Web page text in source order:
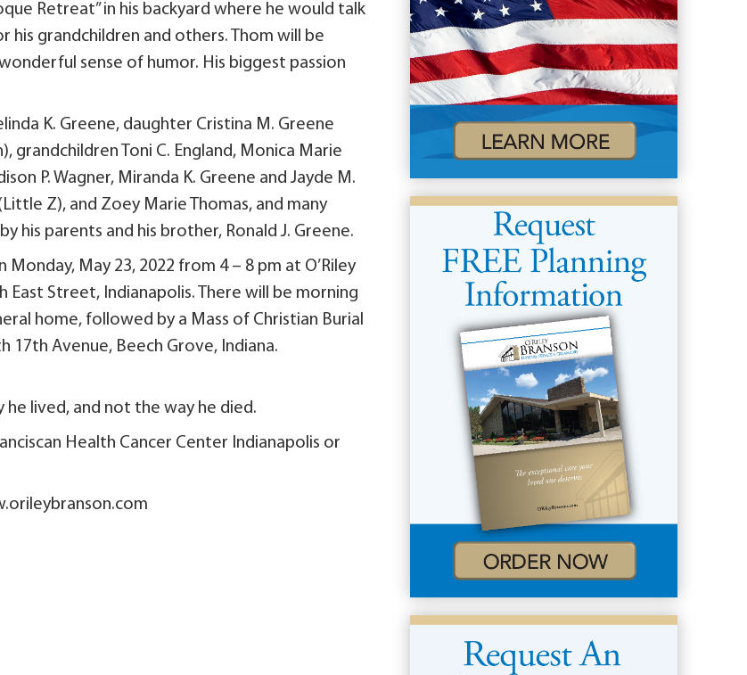
Retreat” in his backyard where he would talk
grandchildren and others. Thom will be
sense of humor. His biggest passion
K. Greene, daughter Cristina M. Greene
grandchildren Toni C. England, Monica Marie
P. Wagner, Miranda K. Greene and Jayde M.
Z), and Zoey Marie Thomas, and many
his parents and his brother, Ronald J. Greene.
May 23, 2022 from 4 – 8 pm at O’Riley
East Street, Indianapolis. There will be morning
home, followed by a Mass of Christian Burial
17th Avenue, Beech Grove, Indiana.
lived, and not the way he died.
Health Cancer Center Indianapolis or